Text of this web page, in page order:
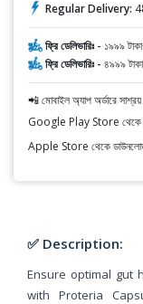
Regular Delivery:
ফ্রি ডেলিভারিঃ - ১৯৯৯
ফ্রি ডেলিভারিঃ - ৪৯৯৯
📲 মোবাইল অ্যাপ অর্ডারে সাশ্রয়
Google Play Store থেকে
Apple Store থেকে
✅ Description:
Ensure optimal gut
with Proteria